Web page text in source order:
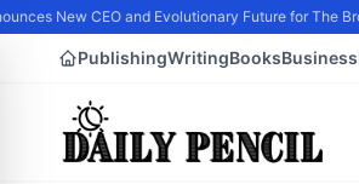
New CEO and Evolutionary Future for The
PublishingWritingBooksBusiness